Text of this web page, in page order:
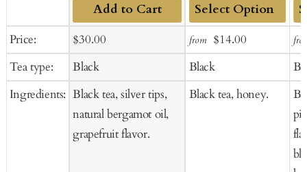
Price:
Tea type:
Ingredients:
Add to Cart
Sale
price
$30.00
Black
Black tea, silver tips,
natural bergamot oil,
grapefruit flavor.
Add
to
Cart
from Sale
price
$14.00Regular
price
Black
Black tea, honey.
to